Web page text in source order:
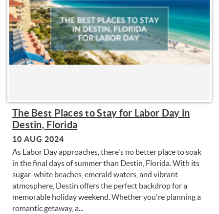
The Best Places to Stay for Labor Day in
Destin, Florida
10 AUG 2024
As Labor Day approaches, there's no better place to soak
in the final days of summer than Destin, Florida. With its
sugar-white beaches, emerald waters, and vibrant
atmosphere, Destin offers the perfect backdrop for a
memorable holiday weekend. Whether you're planning a
romantic getaway, a...